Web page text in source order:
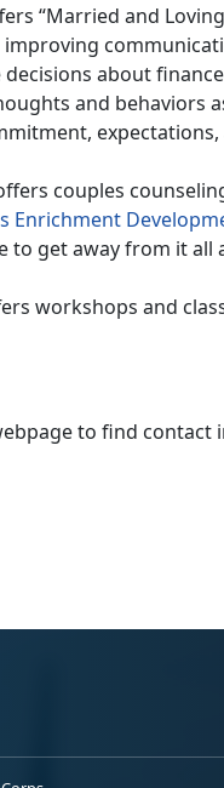
“Married and
about
and behaviors
couples
Enrichment
to get away from it
workshops and
to find